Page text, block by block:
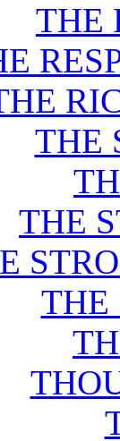
THE
THE
THE
THE